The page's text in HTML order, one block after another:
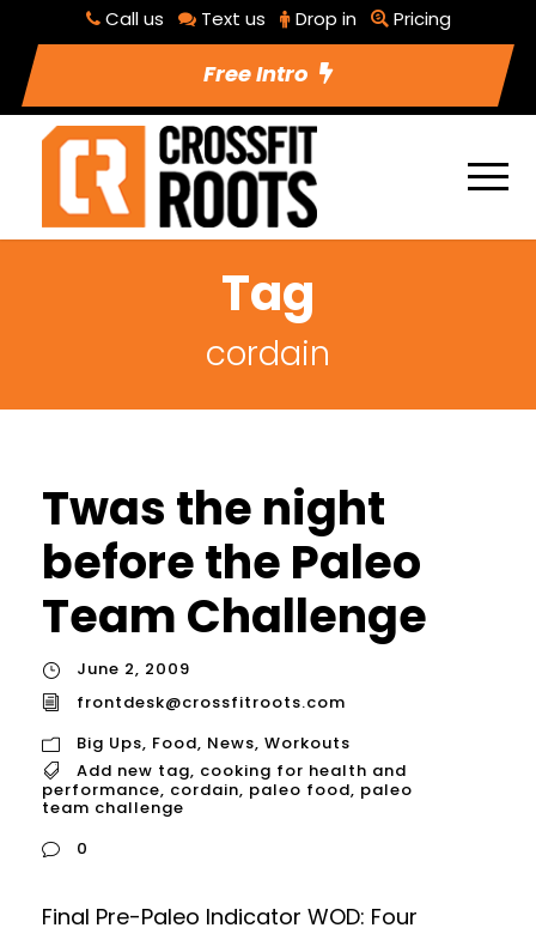
Call us Text us Drop in Pricing
Free Intro
Tag
cordain
Twas the night
before the Paleo
Team Challenge
June 2, 2009
frontdesk@crossfitroots.com
Big Ups, Food, News, Workouts
Add new tag, cooking for health and
performance, cordain, paleo food, paleo
team challenge
0
Final Pre-Paleo Indicator WOD: Four